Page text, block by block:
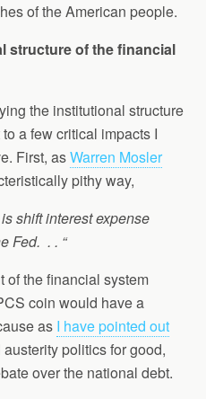
of the American people.
structure of the financial
the institutional structure
a few critical impacts I
First, asWarren Mosler
pithy way,
shift interest expense
Fed. . . “
of the financial system
coin would have a
as I have pointed out
politics for good,
over the national debt.